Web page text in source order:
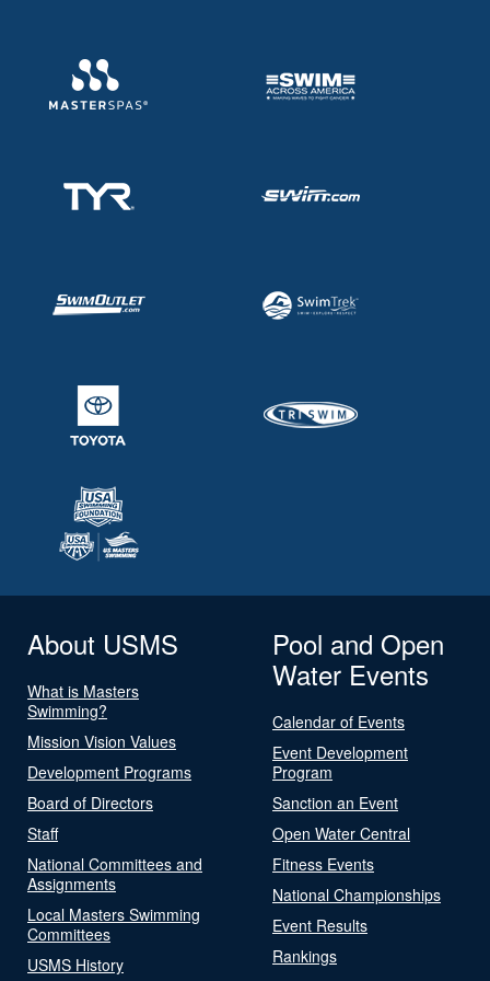
About USMS
What is Masters
Swimming?
Mission Vision Values
Development Programs
Board of Directors
Staff
National Committees and
Assignments
Local Masters Swimming
Committees
USMS History
Pool and Open
Water Events
Calendar of Events
Event Development
Program
Sanction an Event
Open Water Central
Fitness Events
National Championships
Event Results
Rankings